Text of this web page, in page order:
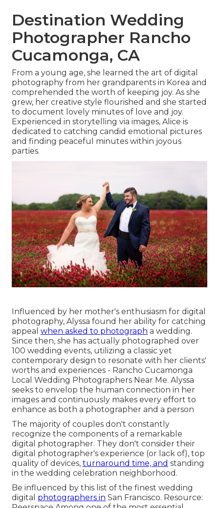
Destination Wedding
Photographer Rancho
Cucamonga, CA
From a young age, she learned the art of digital
photography from her grandparents in Korea and
comprehended the worth of keeping joy. As she
grew, her creative style flourished and she started
to document lovely minutes of love and joy.
Experienced in storytelling via images, Alice is
dedicated to catching candid emotional pictures
and finding peaceful minutes within joyous
parties.
Influenced by her mother's enthusiasm for digital
photography, Alyssa found her ability for catching
appeal when asked to photograph a wedding.
Since then, she has actually photographed over
100 wedding events, utilizing a classic yet
contemporary design to resonate with her clients'
worths and experiences - Rancho Cucamonga
Local Wedding Photographers Near Me. Alyssa
seeks to envelop the human connection in her
images and continuously makes every effort to
enhance as both a photographer and a person
The majority of couples don't constantly
recognize the components of a remarkable
digital photographer. They don't consider their
digital photographer's experience (or lack of), top
quality of devices, turnaround time, and standing
in the wedding celebration neighborhood.
Be influenced by this list of the finest wedding
digital photographers in San Francisco. Resource: